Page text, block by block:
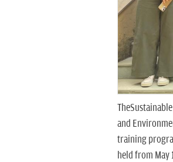
and
training
held from May